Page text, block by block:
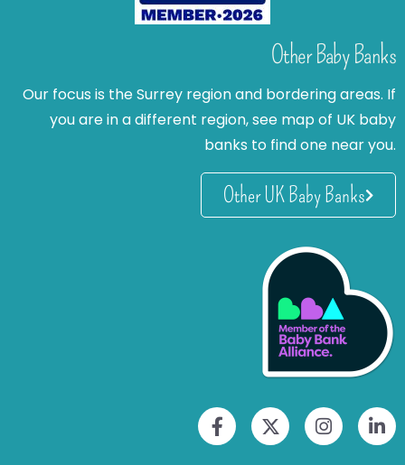
Other Baby Banks
Our focus is the Surrey region and bordering areas. If
you are in a different region, see map of UK baby
banks to find one near you.
Other UK Baby Banks